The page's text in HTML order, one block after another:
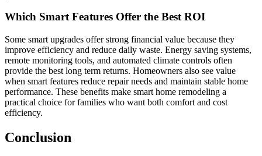
Which Smart Features Offer the Best ROI
Some smart upgrades offer strong financial value because they
improve efficiency and reduce daily waste. Energy saving systems,
remote monitoring tools, and automated climate controls often
provide the best long term returns. Homeowners also see value
when smart features reduce repair needs and maintain stable home
performance. These benefits make smart home remodeling a
practical choice for families who want both comfort and cost
efficiency.
Conclusion